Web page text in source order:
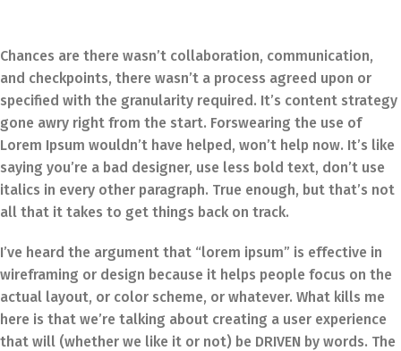
Chances are there wasn’t collaboration, communication,
and checkpoints, there wasn’t a process agreed upon or
specified with the granularity required. It’s content strategy
gone awry right from the start. Forswearing the use of
Lorem Ipsum wouldn’t have helped, won’t help now. It’s like
saying you’re a bad designer, use less bold text, don’t use
italics in every other paragraph. True enough, but that’s not
all that it takes to get things back on track.
I’ve heard the argument that “lorem ipsum” is effective in
wireframing or design because it helps people focus on the
actual layout, or color scheme, or whatever. What kills me
here is that we’re talking about creating a user experience
that will (whether we like it or not) be DRIVEN by words. The